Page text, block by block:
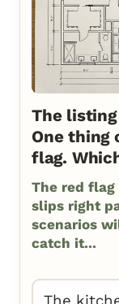
The
One thing
flag.
The red
slips right
scenarios
catch it...